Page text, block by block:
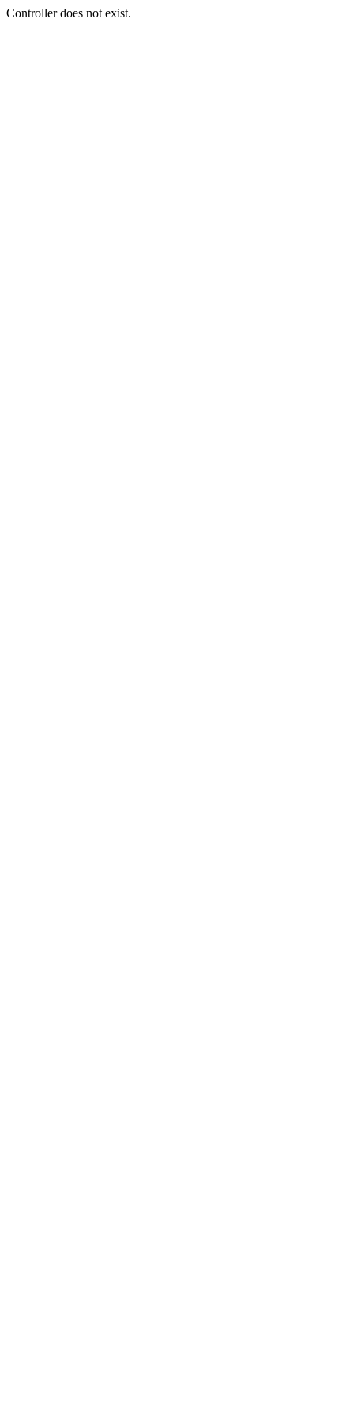
Controller does not exist.